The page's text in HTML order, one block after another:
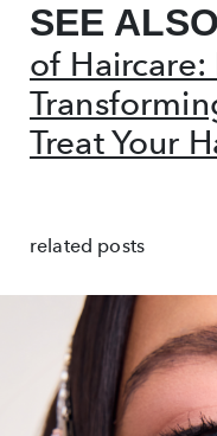
SEE
of Haircare:
Treat Your
related posts